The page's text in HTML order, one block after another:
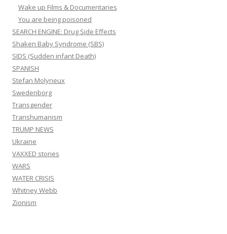
Wake up Films & Documentaries
You are being poisoned
SEARCH ENGINE: Drug Side Effects
Shaken Baby Syndrome (SBS)
SIDS (Sudden infant Death)
SPANISH
Stefan Molyneux
Swedenborg
Transgender
Transhumanism
TRUMP NEWS
Ukraine
VAXXED stories
WARS
WATER CRISIS
Whitney Webb
Zionism